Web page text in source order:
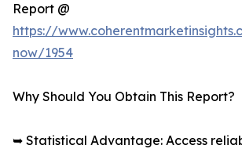
Report @
https://
now/1954
Why Should You Obtain This Report?
➥ Statistical Advantage: Access